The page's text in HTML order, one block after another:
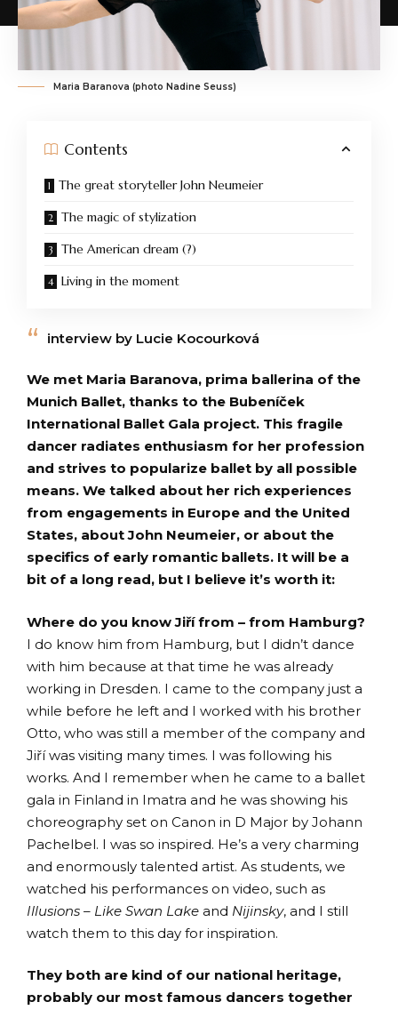
Maria Baranova (photo Nadine Seuss)
Contents
The great storyteller John Neumeier
The magic of stylization
The American dream (?)
Living in the moment
interview by Lucie Kocourková
We met Maria Baranova, prima ballerina of the
Munich Ballet, thanks to the Bubeníček
International Ballet Gala project. This fragile
dancer radiates enthusiasm for her profession
and strives to popularize ballet by all possible
means. We talked about her rich experiences
from engagements in Europe and the United
States, about John Neumeier, or about the
specifics of early romantic ballets. It will be a
bit of a long read, but I believe it’s worth it:
Where do you know Jiří from – from Hamburg?
I do know him from Hamburg, but I didn’t dance
with him because at that time he was already
working in Dresden. I came to the company just a
while before he left and I worked with his brother
Otto, who was still a member of the company and
Jiří was visiting many times. I was following his
works. And I remember when he came to a ballet
gala in Finland in Imatra and he was showing his
choreography set on Canon in D Major by Johann
Pachelbel. I was so inspired. He’s a very charming
and enormously talented artist. As students, we
watched his performances on video, such as
Illusions – Like Swan Lake and Nijinsky, and I still
watch them to this day for inspiration.
They both are kind of our national heritage,
probably our most famous dancers together